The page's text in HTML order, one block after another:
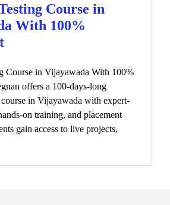
Course in
With 100%
Course in Vijayawada With 100%
offers a 100-days-long
in Vijayawada with expert-
on training, and placement
gain access to live projects,